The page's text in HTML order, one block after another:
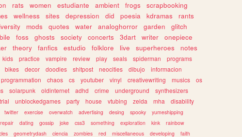
rats women estudiante ambient frogs
scrapbooking
wellness sites depression did poesia kdramas
rants
mods quotes water analoghorror garden
glitch
foss ghosts society concerts 3dart writer
onepiece
theory fanfics estudio folklore live superheroes
notes
kids practice vampire review play seals spiderman
programs
bikes decor doodles shitpost neocities dibujo
informacion
programmation chaos cs youtuber vinyl creativewriting musics
os
solarpunk oldinternet adhd crime underground
synthesizers
unblockedgames party house vtubing zelda mha
disability
twitter exercise overwatch advertising desing spooky
yumeshipping
repair dating gossip joke css3 something exploration kink
rainbow
geometrydash ciencia zombies red miscellaneous developing faith